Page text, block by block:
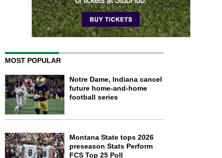
MOST POPULAR
Notre Dame, Indiana cancel
future home-and-home
football series
Montana State tops 2026
preseason Stats Perform
FCS Top 25 Poll